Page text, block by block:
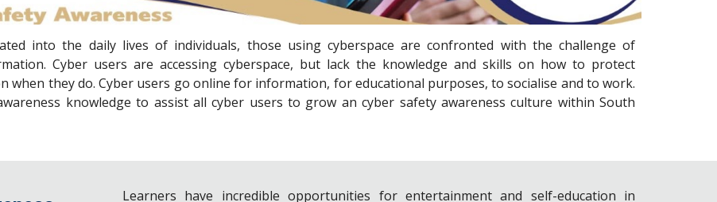
into the daily lives of individuals, those using cyberspace are confronted with the challenge of
Cyber users are accessing cyberspace, but lack the knowledge and skills on how to protect
when they do. Cyber users go online for information, for educational purposes, to socialise and to work.
knowledge to assist all cyber users to grow an cyber safety awareness culture within South
Learners have incredible opportunities for entertainment and self-education in